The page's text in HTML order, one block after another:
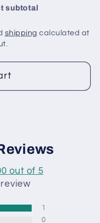
subtotal
shipping calculated at
out of 5
1
0